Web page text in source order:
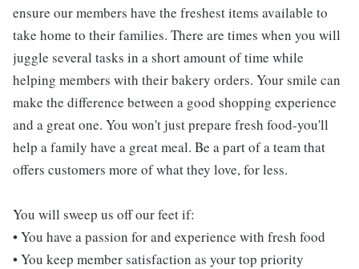
ensure our members have the freshest items available to
take home to their families. There are times when you will
juggle several tasks in a short amount of time while
helping members with their bakery orders. Your smile can
make the difference between a good shopping experience
and a great one. You won't just prepare fresh food-you'll
help a family have a great meal. Be a part of a team that
offers customers more of what they love, for less.
You will sweep us off our feet if:
• You have a passion for and experience with fresh food
• You keep member satisfaction as your top priority